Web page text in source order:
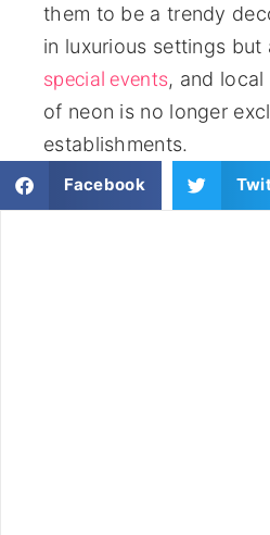
them to be a trendy
in luxurious settings
special events, and local
of neon is no longer
establishments.
Facebook